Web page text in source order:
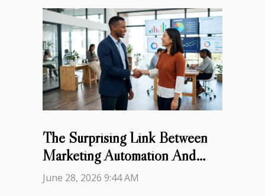
The Surprising Link Between
Marketing Automation And
Sales Team Alignment
June 28, 2026 9:44 AM